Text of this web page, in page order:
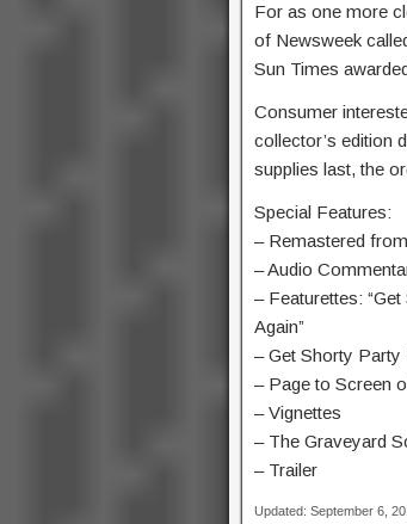
For as one more
of Newsweek
Sun Times
Consumer
collector’s edition
supplies last, the
Special Features:
– Remastered
– Audio
– Featurettes:
Again”
– Get Shorty Party
– Page to Screen
– Vignettes
– The Graveyard
– Trailer
Updated: September 6,